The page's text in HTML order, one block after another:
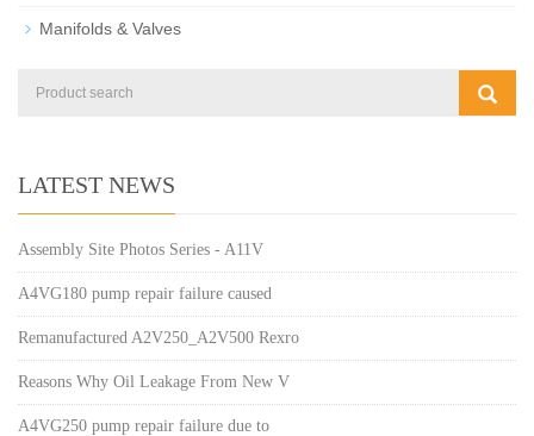
Manifolds & Valves
LATEST NEWS
Assembly Site Photos Series - A11V
A4VG180 pump repair failure caused
Remanufactured A2V250_A2V500 Rexro
Reasons Why Oil Leakage From New V
A4VG250 pump repair failure due to